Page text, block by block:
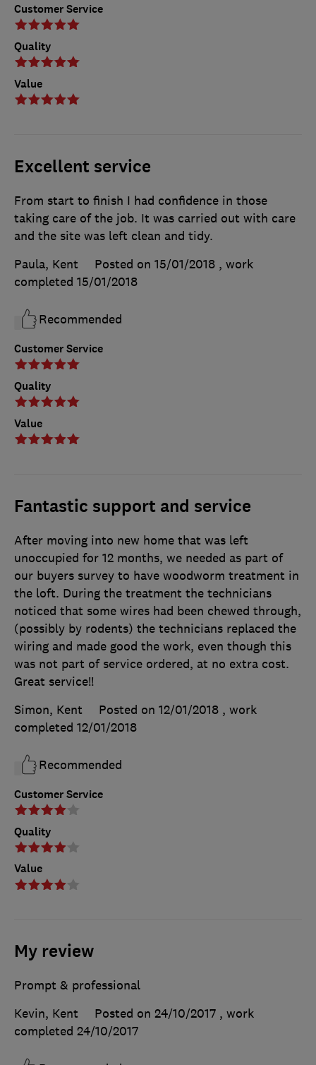
Customer Service
Quality
Value
Excellent service
Customer Service
Quality
Value
From start to finish I had confidence in those
taking care of the job. It was carried out with care
and the site was left clean and tidy.
Paula, Kent
Posted on 15/01/2018 , work
completed 15/01/2018
Recommended
Fantastic support and service
Customer Service
Quality
Value
After moving into new home that was left
unoccupied for 12 months, we needed as part of
our buyers survey to have woodworm treatment in
the loft. During the treatment the technicians
noticed that some wires had been chewed through,
(possibly by rodents) the technicians replaced the
wiring and made good the work, even though this
was not part of service ordered, at no extra cost.
Great service!!
Simon, Kent
Posted on 12/01/2018 , work
completed 12/01/2018
Recommended
My review
Prompt & professional
Kevin, Kent
Posted on 24/10/2017 , work
completed 24/10/2017